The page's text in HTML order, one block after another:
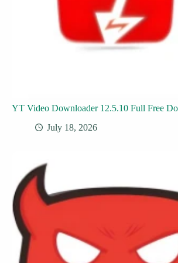
YT Video Downloader 12.5.10 Full Free
July 18, 2026